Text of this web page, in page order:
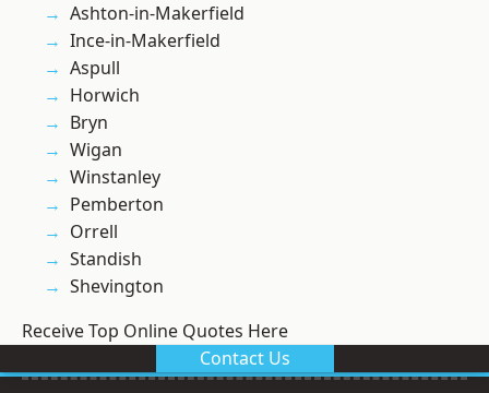
Ashton-in-Makerfield
Ince-in-Makerfield
Aspull
Horwich
Bryn
Wigan
Winstanley
Pemberton
Orrell
Standish
Shevington
Receive Top Online Quotes Here
Contact Us